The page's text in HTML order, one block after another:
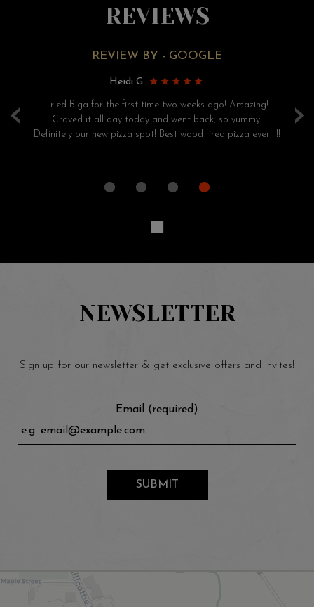
REVIEWS
‹ ›
REVIEW BY - GOOGLE
Heidi G:
Tried Biga for the first time two weeks ago! Amazing!
Craved it all day today and went back, so yummy.
Definitely our new pizza spot! Best wood fired pizza ever!!!!!
NEWSLETTER
Sign up for our newsletter & get exclusive offers and invites!
Email (required)
SUBMIT